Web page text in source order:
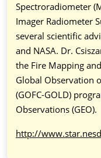
Spectroradiometer
Imager Radiometer
several scientific
and NASA. Dr.
the Fire Mapping
Global Observation
(GOFC-GOLD)
Observations (GEO).
http://